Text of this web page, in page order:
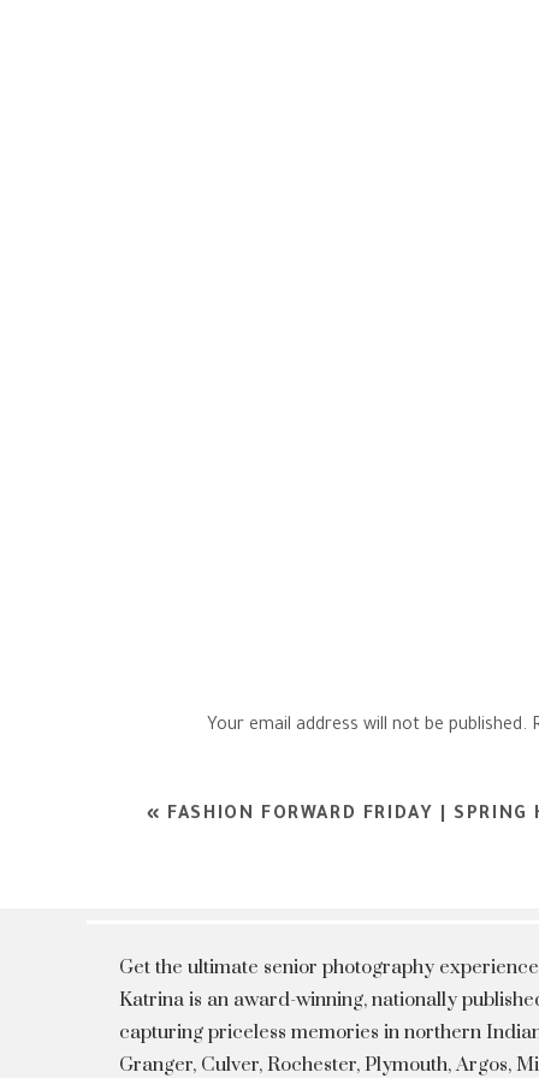
Your email address will not be published.
« FASHION FORWARD FRIDAY | SPRING
Get the ultimate senior photography
Katrina is an award-winning, nationally
capturing priceless memories in northern
Granger, Culver, Rochester, Plymouth, Argos,